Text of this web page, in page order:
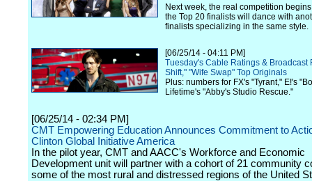
Next week, the real competition
the Top 20 finalists will dance with
finalists specializing in the same style.
[06/25/14 - 04:11 PM]
Tuesday's Cable Ratings & Broadcast
Shift," "Wife Swap" Top Originals
Plus: numbers for FX's "Tyrant," E!'s
Lifetime's "Abby's Studio Rescue."
[06/25/14 - 02:34 PM]
CMT Empowering Education Announces Commitment to
Clinton Global Initiative America
In the pilot year, CMT and AACC's Workforce and Economic
Development unit will partner with a cohort of 21 community
some of the most rural and distressed regions of the United